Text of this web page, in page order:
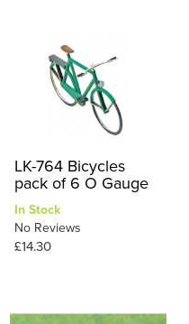
LK-764 Bicycles
pack of 6 O Gauge
In Stock
No Reviews
£14.30